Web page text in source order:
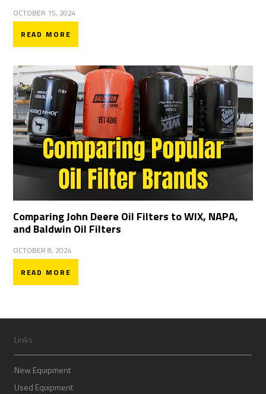
OCTOBER 15, 2024
READ MORE
Comparing John Deere Oil Filters to WIX, NAPA,
and Baldwin Oil Filters
OCTOBER 8, 2024
READ MORE
Links
New Equipment
Used Equipment